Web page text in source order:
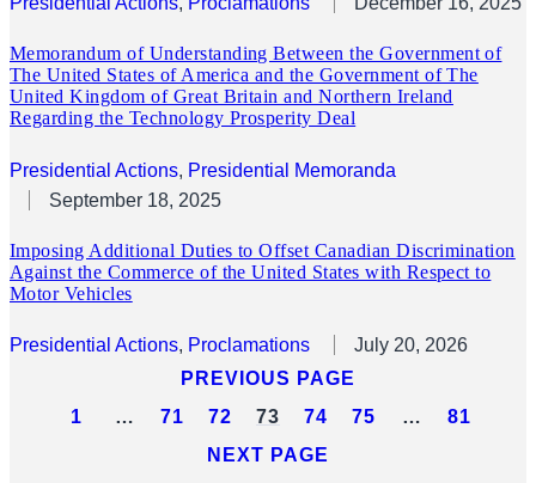
Memorandum of Understanding Between the Government of
The United States of America and the Government of The
United Kingdom of Great Britain and Northern Ireland
Regarding the Technology Prosperity Deal
Presidential Actions, Presidential Memoranda
September 18, 2025
Imposing Additional Duties to Offset Canadian Discrimination
Against the Commerce of the United States with Respect to
Motor Vehicles
Presidential Actions, Proclamations
July 20, 2026
PREVIOUS PAGE
1
… 71 72 73 74 75 …
81
NEXT PAGE